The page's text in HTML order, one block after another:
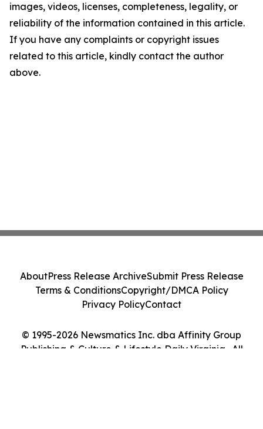
images, videos, licenses, completeness, legality, or
reliability of the information contained in this article.
If you have any complaints or copyright issues
related to this article, kindly contact the author
above.
© 1995-2026 Newsmatics Inc. dba Affinity Group
Publishing & Culture & Lifestyle Daily Virginia . All
AboutPress Release ArchiveSubmit Press Release
Terms & ConditionsCopyright/DMCA Policy
Privacy PolicyContact